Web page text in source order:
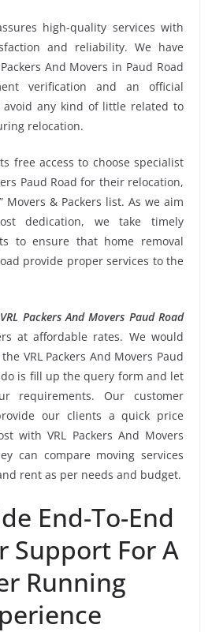
high-quality services with
and reliability. We have
And Movers in Paud Road
verification and an official
avoid any kind of little related to
relocation.
free access to choose specialist
Paud Road for their relocation,
Movers & Packers list. As we aim
dedication, we take timely
to ensure that home removal
provide proper services to the
VRL Packers And Movers Paud Road
at affordable rates. We would
VRL Packers And Movers Paud
do is fill up the query form and let
requirements. Our customer
our clients a quick price
with VRL Packers And Movers
can compare moving services
rent as per needs and budget.
End-To-End
Support For A
Running